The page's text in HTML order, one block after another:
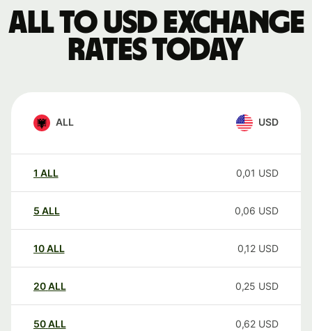
ALL to USD exchange
rates today
ALL USD
1 ALL 0,01 USD
5 ALL 0,06 USD
10ALL 0,12 USD
20ALL 0,25 USD
50ALL 0,62 USD